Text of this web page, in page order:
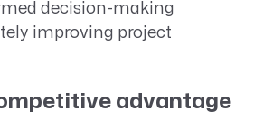
decision-making
improving project
advantage